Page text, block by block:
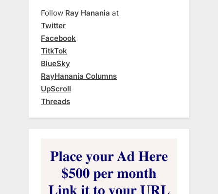
Follow Ray Hanania at
Twitter
Facebook
TitkTok
BlueSky
RayHanania Columns
UpScroll
Threads